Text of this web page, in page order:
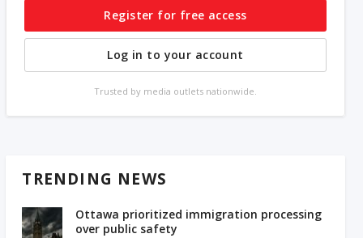
Register for free access
Log in to your account
Trusted by media outlets nationwide.
TRENDING NEWS
Ottawa prioritized immigration processing
over public safety